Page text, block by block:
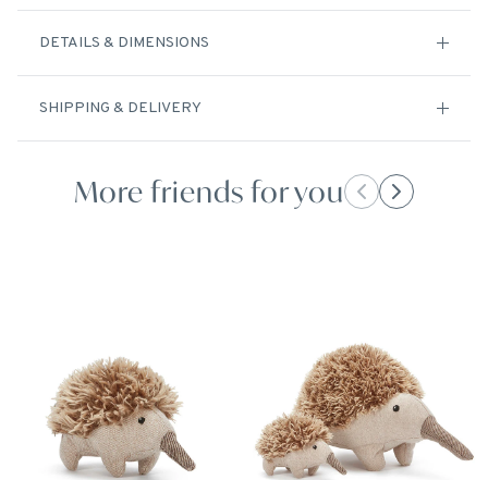
DETAILS & DIMENSIONS
SHIPPING & DELIVERY
More friends for you